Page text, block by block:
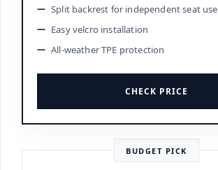
Split backrest for independent seat use
Easy velcro installation
All-weather TPE protection
CHECK PRICE
BUDGET PICK